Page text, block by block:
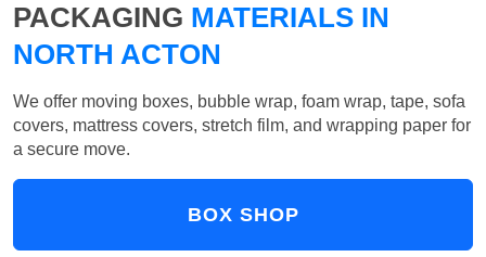
PACKAGING MATERIALS IN
NORTH ACTON
We offer moving boxes, bubble wrap, foam wrap, tape, sofa
covers, mattress covers, stretch film, and wrapping paper for
a secure move.
BOX SHOP